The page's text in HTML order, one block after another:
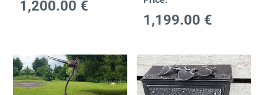
1,200.00 €
1,199.00 €